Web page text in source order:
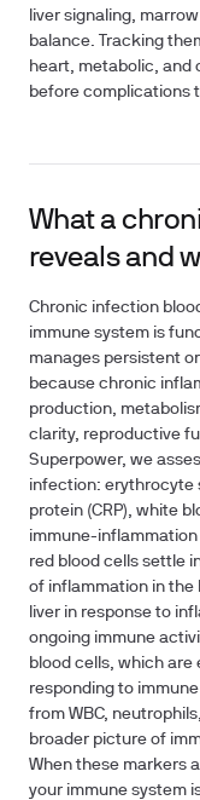
liver signaling,
balance. Tracking
heart, metabolic, and
before complications
What a
reveals and
Chronic infection
immune system is
manages persistent
because chronic
production,
clarity, reproductive
Superpower, we
infection: erythrocyte
protein (CRP), white
immune-inflammation
red blood cells settle
of inflammation in the
liver in response to
ongoing immune
blood cells, which
responding to
from WBC,
broader picture of
When these markers
your immune system